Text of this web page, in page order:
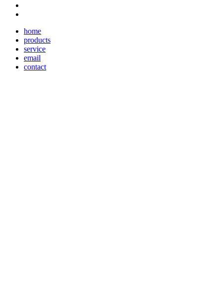
home
products
service
email
contact